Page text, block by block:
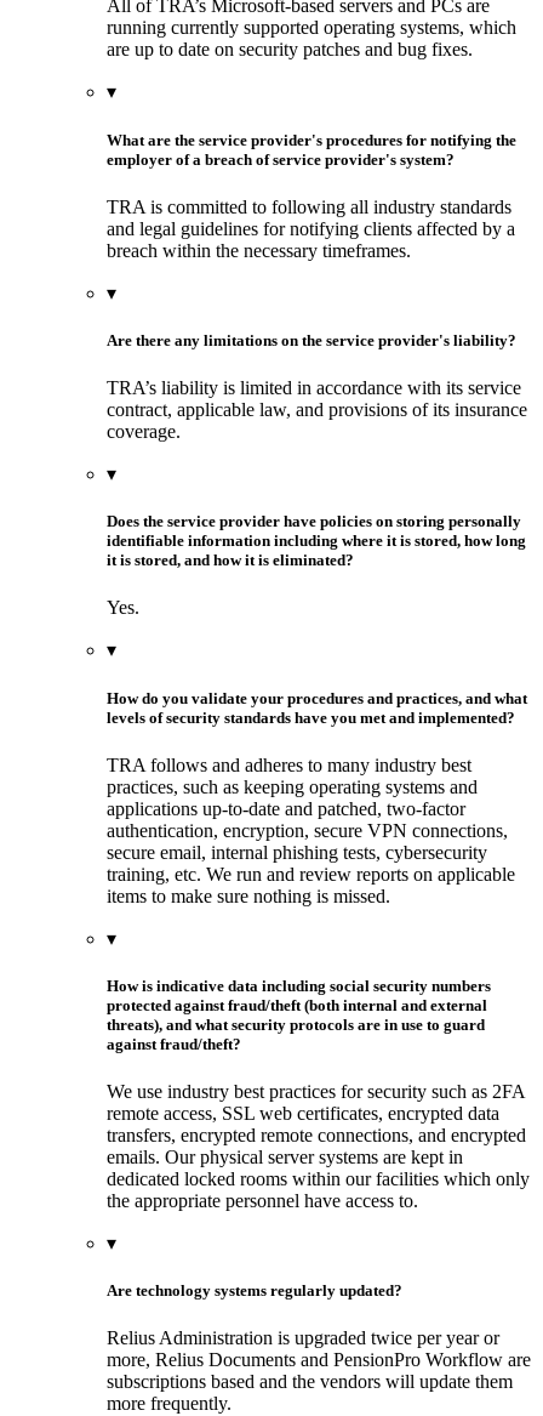
All of TRA’s Microsoft-based servers and PCs are
running currently supported operating systems, which
are up to date on security patches and bug fixes.
▾
What are the service provider's procedures for notifying the
employer of a breach of service provider's system?
TRA is committed to following all industry standards
and legal guidelines for notifying clients affected by a
breach within the necessary timeframes.
▾
Are there any limitations on the service provider's liability?
TRA’s liability is limited in accordance with its service
contract, applicable law, and provisions of its insurance
coverage.
▾
Does the service provider have policies on storing personally
identifiable information including where it is stored, how long
it is stored, and how it is eliminated?
Yes.
▾
How do you validate your procedures and practices, and what
levels of security standards have you met and implemented?
TRA follows and adheres to many industry best
practices, such as keeping operating systems and
applications up-to-date and patched, two-factor
authentication, encryption, secure VPN connections,
secure email, internal phishing tests, cybersecurity
training, etc. We run and review reports on applicable
items to make sure nothing is missed.
▾
How is indicative data including social security numbers
protected against fraud/theft (both internal and external
threats), and what security protocols are in use to guard
against fraud/theft?
We use industry best practices for security such as 2FA
remote access, SSL web certificates, encrypted data
transfers, encrypted remote connections, and encrypted
emails. Our physical server systems are kept in
dedicated locked rooms within our facilities which only
the appropriate personnel have access to.
▾
Are technology systems regularly updated?
Relius Administration is upgraded twice per year or
more, Relius Documents and PensionPro Workflow are
subscriptions based and the vendors will update them
more frequently.